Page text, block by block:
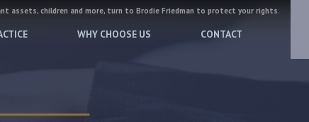
assets, children and more, turn to Brodie Friedman to protect your rights.
WHY CHOOSE US CONTACT